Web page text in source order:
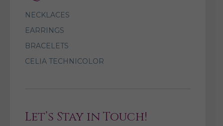
NECKLACES
EARRINGS
BRACELETS
CELIA TECHNICOLOR
Let’s Stay in Touch!